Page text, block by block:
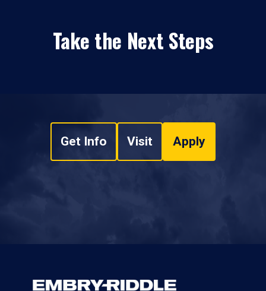
Take the Next Steps
Get Info Visit Apply